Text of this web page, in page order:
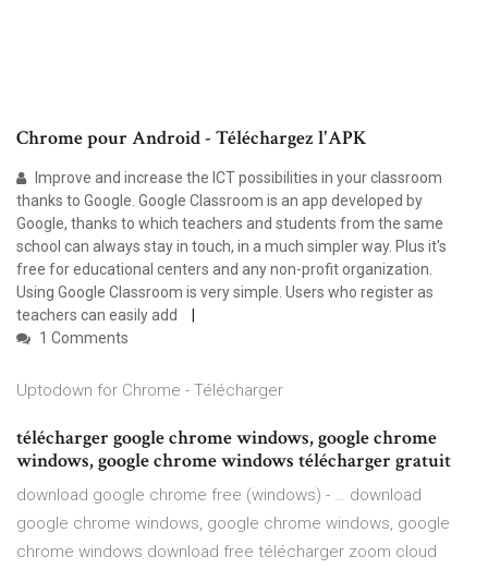
Chrome pour Android - Téléchargez l'APK
Improve and increase the ICT possibilities in your classroom
thanks to Google. Google Classroom is an app developed by
Google, thanks to which teachers and students from the same
school can always stay in touch, in a much simpler way. Plus it's
free for educational centers and any non-profit organization.
Using Google Classroom is very simple. Users who register as
teachers can easily add
1 Comments
Uptodown for Chrome - Télécharger
télécharger google chrome windows, google chrome
windows, google chrome windows télécharger gratuit
download google chrome free (windows) - … download
google chrome windows, google chrome windows, google
chrome windows download free télécharger zoom cloud